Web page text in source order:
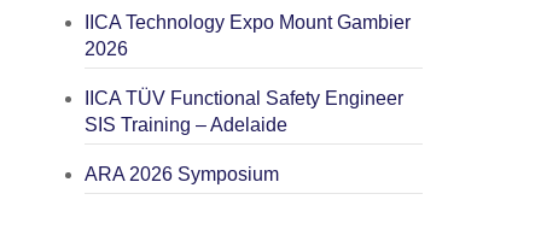
IICA Technology Expo Mount Gambier
2026
IICA TÜV Functional Safety Engineer
SIS Training – Adelaide
ARA 2026 Symposium